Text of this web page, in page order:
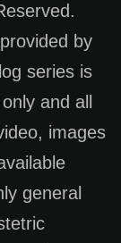
by
series is
and all
images
general